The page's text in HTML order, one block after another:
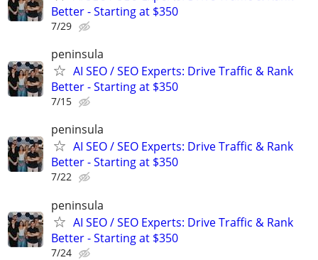
Better - Starting at $350
7/29
peninsula
AI SEO / SEO Experts: Drive Traffic & Rank
Better - Starting at $350
7/15
peninsula
AI SEO / SEO Experts: Drive Traffic & Rank
Better - Starting at $350
7/22
peninsula
AI SEO / SEO Experts: Drive Traffic & Rank
Better - Starting at $350
7/24